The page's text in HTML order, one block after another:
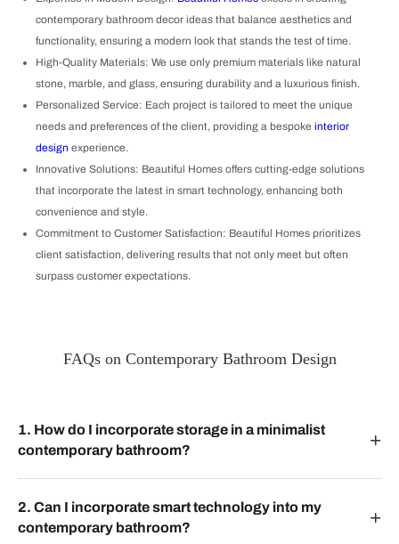
contemporary bathroom decor ideas that balance aesthetics and
functionality, ensuring a modern look that stands the test of time.
High-Quality Materials: We use only premium materials like natural
stone, marble, and glass, ensuring durability and a luxurious finish.
Personalized Service: Each project is tailored to meet the unique
needs and preferences of the client, providing a bespoke interior
design experience.
Innovative Solutions: Beautiful Homes offers cutting-edge solutions
that incorporate the latest in smart technology, enhancing both
convenience and style.
Commitment to Customer Satisfaction: Beautiful Homes prioritizes
client satisfaction, delivering results that not only meet but often
surpass customer expectations.
FAQs on Contemporary Bathroom Design
1. How do I incorporate storage in a minimalist
contemporary bathroom?
2. Can I incorporate smart technology into my
contemporary bathroom?